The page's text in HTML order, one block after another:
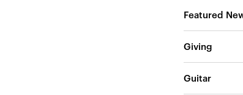
Featured
Giving
Guitar